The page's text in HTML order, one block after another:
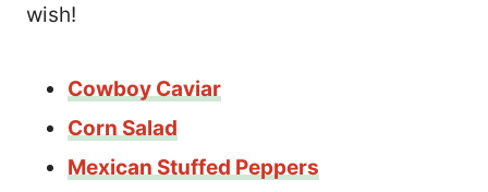
wish!
Cowboy Caviar
Corn Salad
Mexican Stuffed Peppers